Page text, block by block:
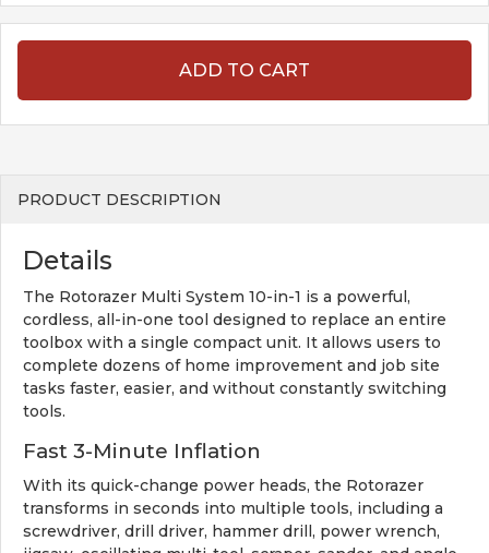
ADD TO CART
PRODUCT DESCRIPTION
Details
The Rotorazer Multi System 10-in-1 is a powerful,
cordless, all-in-one tool designed to replace an entire
toolbox with a single compact unit. It allows users to
complete dozens of home improvement and job site
tasks faster, easier, and without constantly switching
tools.
Fast 3-Minute Inflation
With its quick-change power heads, the Rotorazer
transforms in seconds into multiple tools, including a
screwdriver, drill driver, hammer drill, power wrench,